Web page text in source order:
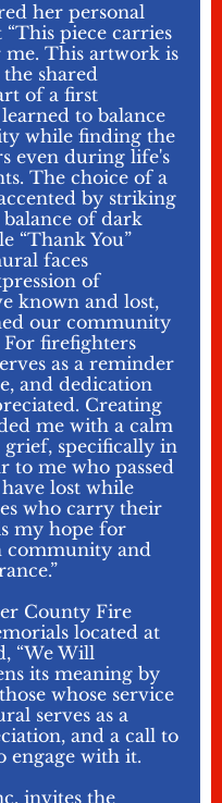
her personal
piece carries
me. This artwork is
shared
of a first
to balance
while finding the
even during life's
The choice of a
by striking
of dark
“Thank You”
faces
of
known and lost,
our community
For firefighters
as a reminder
and dedication
Creating
me with a calm
grief, specifically in
to me who passed
lost while
who carry their
my hope for
community and
County Fire
located at
“We Will
its meaning by
whose service
serves as a
and a call to
engage with it.
invites the